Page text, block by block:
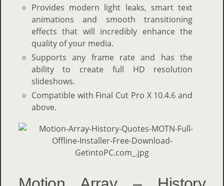
Provides modern light leaks, smart text
animations and smooth transitioning
effects that will incredibly enhance the
quality of your media.
Supports any frame rate and has the
ability to create full HD resolution
slideshows.
Compatible with Final Cut Pro X 10.4.6 and
above.